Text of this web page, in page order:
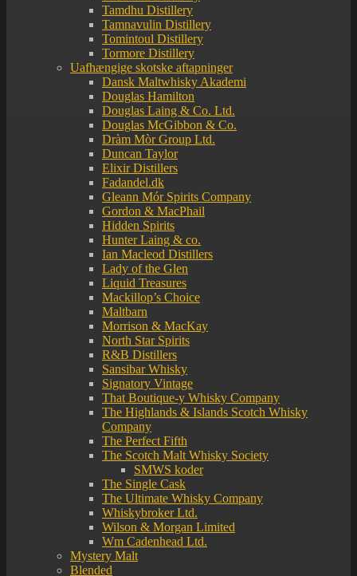
Tamdhu Distillery
Tamnavulin Distillery
Tomintoul Distillery
Tormore Distillery
Uafhængige skotske aftapninger
Dansk Maltwhisky Akademi
Douglas Hamilton
Douglas Laing & Co. Ltd.
Douglas McGibbon & Co.
Dràm Mòr Group Ltd.
Duncan Taylor
Elixir Distillers
Fadandel.dk
Gleann Mór Spirits Company
Gordon & MacPhail
Hidden Spirits
Hunter Laing & co.
Ian Macleod Distillers
Lady of the Glen
Liquid Treasures
Mackillop’s Choice
Maltbarn
Morrison & MacKay
North Star Spirits
R&B Distillers
Sansibar Whisky
Signatory Vintage
That Boutique-y Whisky Company
The Highlands & Islands Scotch Whisky
Company
The Perfect Fifth
The Scotch Malt Whisky Society
SMWS koder
The Single Cask
The Ultimate Whisky Company
Whiskybroker Ltd.
Wilson & Morgan Limited
Wm Cadenhead Ltd.
Mystery Malt
Blended